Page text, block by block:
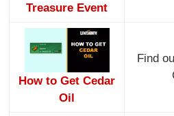
Treasure Event
How to Get Cedar
Oil
Find